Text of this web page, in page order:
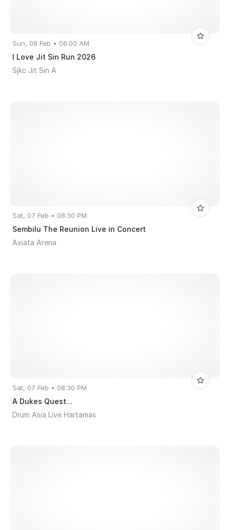
Sun, 08 Feb • 06:00 AM
I Love Jit Sin Run 2026
Sjkc Jit Sin A
Sat, 07 Feb • 08:30 PM
Sembilu The Reunion Live in Concert
Axiata Arena
Sat, 07 Feb • 08:30 PM
A Dukes Quest...
Drum Asia Live Hartamas